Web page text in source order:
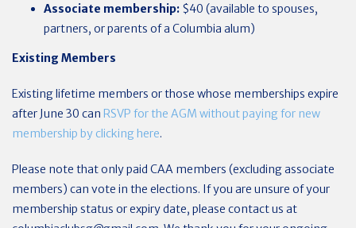
Associate membership: $40 (available to spouses,
partners, or parents of a Columbia alum)
Existing Members
Existing lifetime members or those whose memberships expire
after June 30 can RSVP for the AGM without paying for new
membership by clicking here.
Please note that only paid CAA members (excluding associate
members) can vote in the elections. If you are unsure of your
membership status or expiry date, please contact us at